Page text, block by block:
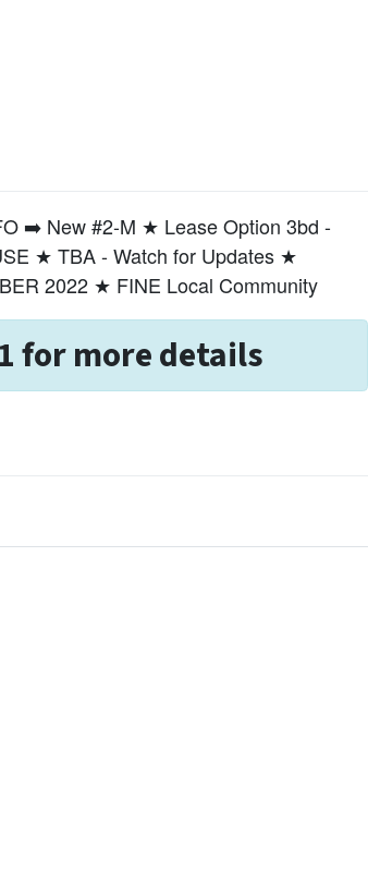
➡️ New #2-M ★ Lease Option 3bd -
★ TBA - Watch for Updates ★
2022 ★ FINE Local Community
for more details